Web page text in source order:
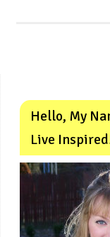
Hello, My
Live